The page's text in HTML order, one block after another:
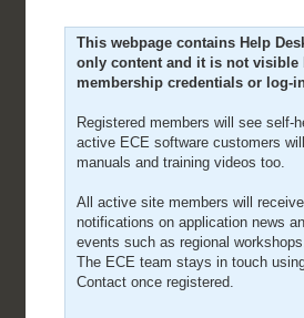
This webpage contains Help
only content and it is not visible
membership credentials or log-
Registered members will see self-
active ECE software customers
manuals and training videos too.
All active site members will
notifications on application news
events such as regional
The ECE team stays in touch
Contact once registered.